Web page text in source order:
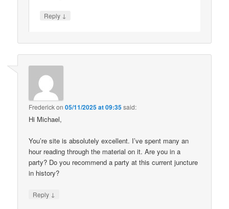
Reply ↓
Frederickon05/11/2025 at 09:35said:
Hi Michael,
You’re site is absolutely excellent. I’ve spent many an
hour reading through the material on it. Are you in a
party? Do you recommend a party at this current juncture
in history?
Reply ↓